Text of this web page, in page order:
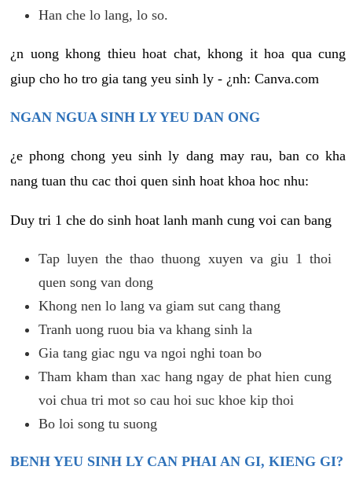
Han che lo lang, lo so.
¿n uong khong thieu hoat chat, khong it hoa qua cung
giup cho ho tro gia tang yeu sinh ly - ¿nh: Canva.com
NGAN NGUA SINH LY YEU DAN ONG
¿e phong chong yeu sinh ly dang may rau, ban co kha
nang tuan thu cac thoi quen sinh hoat khoa hoc nhu:
Duy tri 1 che do sinh hoat lanh manh cung voi can bang
Tap luyen the thao thuong xuyen va giu 1 thoi
quen song van dong
Khong nen lo lang va giam sut cang thang
Tranh uong ruou bia va khang sinh la
Gia tang giac ngu va ngoi nghi toan bo
Tham kham than xac hang ngay de phat hien cung
voi chua tri mot so cau hoi suc khoe kip thoi
Bo loi song tu suong
BENH YEU SINH LY CAN PHAI AN GI, KIENG GI?